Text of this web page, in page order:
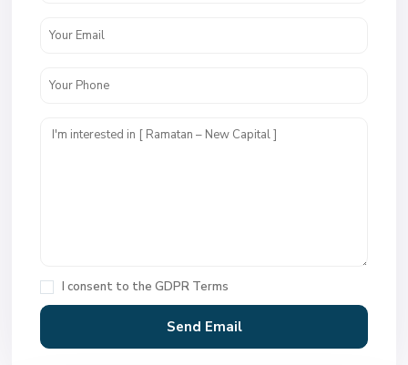
I consent to theGDPR Terms